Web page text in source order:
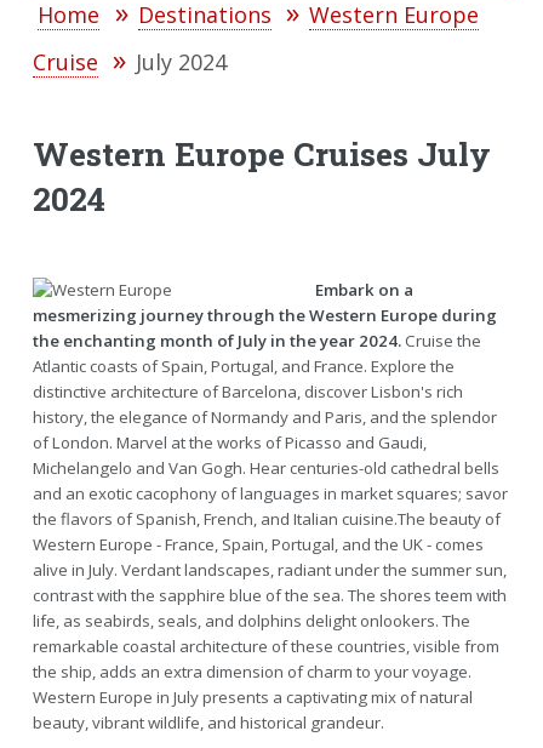
Home Destinations
Western Europe
Cruise
July 2024
Western Europe Cruises July
2024
Embark on a
mesmerizing journey through the Western Europe during
the enchanting month of July in the year 2024.Cruise the
Atlantic coasts of Spain, Portugal, and France. Explore the
distinctive architecture of Barcelona, discover Lisbon's rich
history, the elegance of Normandy and Paris, and the splendor
of London. Marvel at the works of Picasso and Gaudi,
Michelangelo and Van Gogh. Hear centuries-old cathedral bells
and an exotic cacophony of languages in market squares; savor
the flavors of Spanish, French, and Italian cuisine.The beauty of
Western Europe - France, Spain, Portugal, and the UK - comes
alive in July. Verdant landscapes, radiant under the summer sun,
contrast with the sapphire blue of the sea. The shores teem with
life, as seabirds, seals, and dolphins delight onlookers. The
remarkable coastal architecture of these countries, visible from
the ship, adds an extra dimension of charm to your voyage.
Western Europe in July presents a captivating mix of natural
beauty, vibrant wildlife, and historical grandeur.